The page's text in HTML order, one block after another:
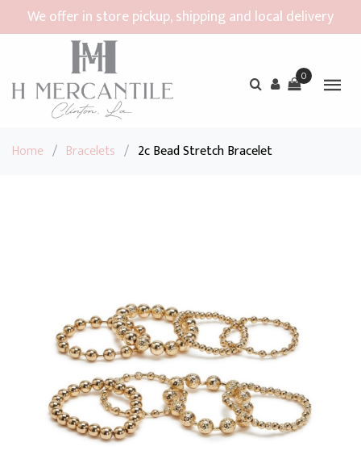
We offer in store pickup, shipping and local delivery
0
Home / Bracelets / 2c Bead Stretch Bracelet